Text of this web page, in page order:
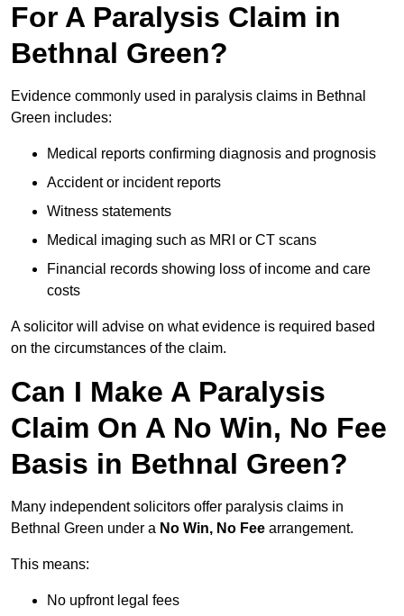
For A Paralysis Claim in
Bethnal Green?
Evidence commonly used in paralysis claims in Bethnal
Green includes:
Medical reports confirming diagnosis and prognosis
Accident or incident reports
Witness statements
Medical imaging such as MRI or CT scans
Financial records showing loss of income and care
costs
A solicitor will advise on what evidence is required based
on the circumstances of the claim.
Can I Make A Paralysis
Claim On A No Win, No Fee
Basis in Bethnal Green?
Many independent solicitors offer paralysis claims in
Bethnal Green under a No Win, No Fee arrangement.
This means:
No upfront legal fees